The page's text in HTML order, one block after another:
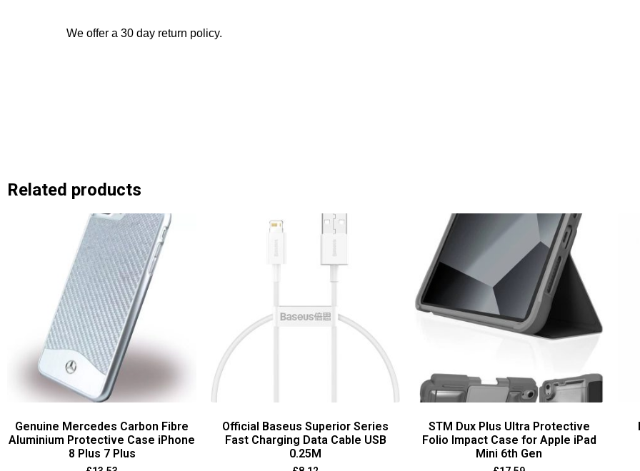
We offer a 30 day return policy.
Related products
Genuine Mercedes Carbon Fibre
Aluminium Protective Case iPhone
8 Plus 7 Plus
Official Baseus Superior Series
Fast Charging Data Cable USB
0.25M
STM Dux Plus Ultra Protective
Folio Impact Case for Apple iPad
Mini 6th Gen